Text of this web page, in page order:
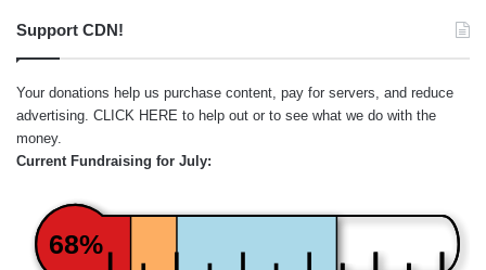
Support CDN!
Your donations help us purchase content, pay for servers, and reduce
advertising. CLICK HERE to help out or to see what we do with the
money.
Current Fundraising for July:
68%